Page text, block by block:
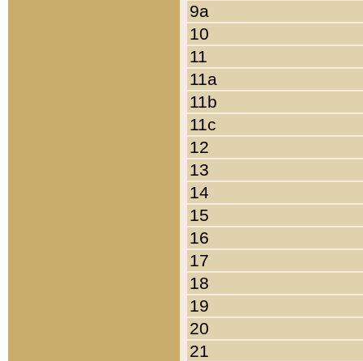
9a
10
11
11a
11b
11c
12
13
14
15
16
17
18
19
20
21